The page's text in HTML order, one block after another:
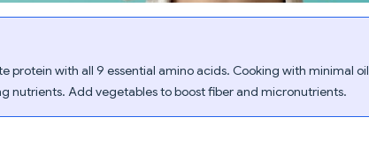
protein with all 9 essential amino acids. Cooking with minimal oil
nutrients. Add vegetables to boost fiber and micronutrients.